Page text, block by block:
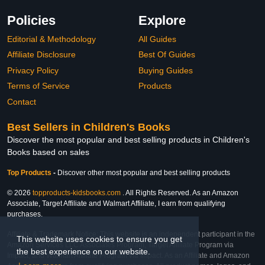
This website uses cookies to ensure you get
the best experience on our website.
Policies
Editorial & Methodology
Affiliate Disclosure
Privacy Policy
Terms of Service
Contact
Explore
All Guides
Best Of Guides
Buying Guides
Products
Best Sellers in Children's Books
Discover the most popular and best selling products in Children's
Books based on sales
Top Products - Discover other most popular and best selling products
© 2026 topproducts-kidsbooks.com . All Rights Reserved. As an Amazon
Associate, Target Affiliate and Walmart Affiliate, I earn from qualifying
purchases.
Affiliate & Trademark Notice: This website is an independent participant in the
Amazon Services LLC Associates Program, Target Affiliate Program via
Impact, and Walmart Affiliate Program via Impact. As an Affiliate and Amazon